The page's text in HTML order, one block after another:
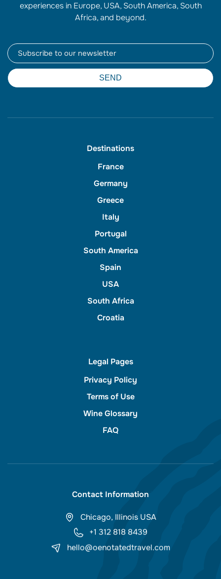
experiences in Europe, USA, South America, South
Africa, and beyond.
Newsletter
SEND
Destinations
France
Germany
Greece
Italy
Portugal
South America
Spain
USA
South Africa
Croatia
Legal Pages
Privacy Policy
Terms of Use
Wine Glossary
FAQ
Contact Information
Chicago, Illinois USA
+1 312 818 8439
hello@oenotatedtravel.com